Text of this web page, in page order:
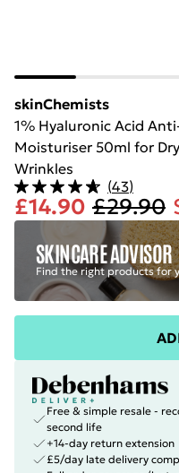
skinChemists
1% Hyaluronic Acid
Moisturiser 50ml for
Wrinkles
(43)
£14.90 £29.90
SKINCARE ADVISOR
Find the right products for
Free & simple resale -
second life
+14-day return extension
£5/day late delivery